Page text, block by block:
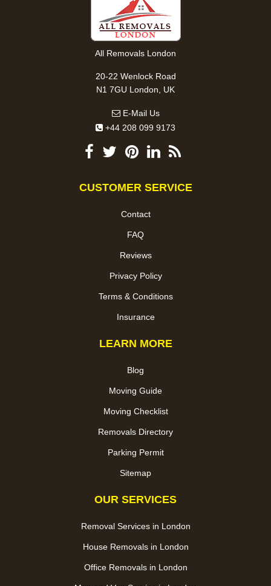
All Removals London
20-22 Wenlock Road
N1 7GU London, UK
E-Mail Us
+44 208 099 9173
CUSTOMER SERVICE
Contact
FAQ
Reviews
Privacy Policy
Terms & Conditions
Insurance
LEARN MORE
Blog
Moving Guide
Moving Checklist
Removals Directory
Parking Permit
Sitemap
OUR SERVICES
Removal Services in London
House Removals in London
Office Removals in London